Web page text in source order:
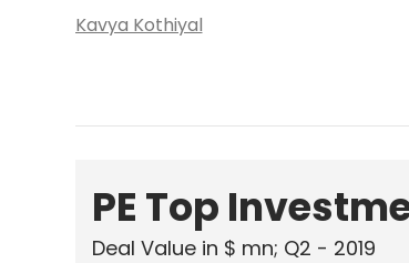
Kavya Kothiyal
PE Top
Deal Value in $ mn; Q2 - 2019